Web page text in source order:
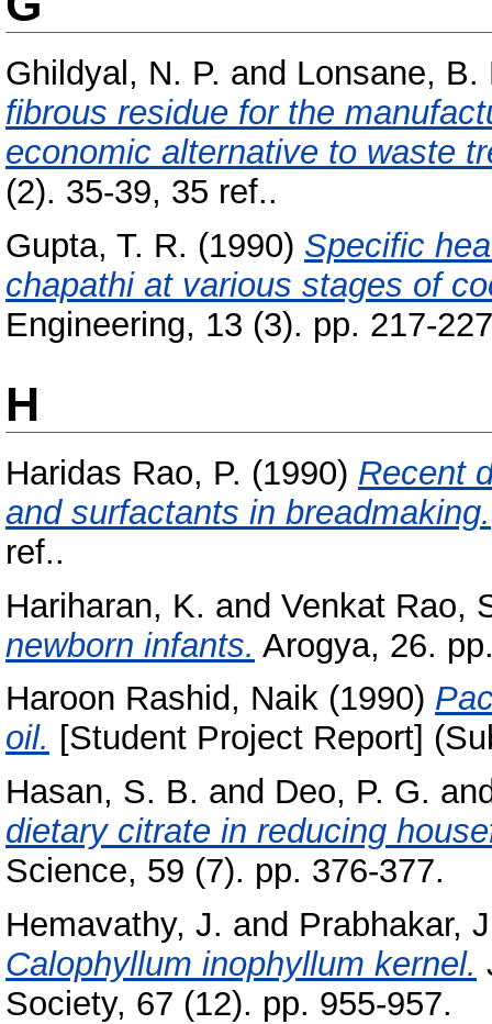
Ghildyal, N. P. and Lonsane, B.
fibrous residue for the
economic alternative to waste
(2). 35-39, 35 ref..
Gupta, T. R. (1990) Specific
chapathi at various stages of
Engineering, 13 (3). pp. 217-
H
Haridas Rao, P. (1990) Recent
and surfactants in breadmaking.
ref..
Hariharan, K. and Venkat Rao,
newborn infants. Arogya, 26.
Haroon Rashid, Naik (1990)
oil. [Student Project Report]
Hasan, S. B. and Deo, P. G.
dietary citrate in reducing
Science, 59 (7). pp. 376-377.
Hemavathy, J. and Prabhakar,
Calophyllum inophyllum kernel.
Society, 67 (12). pp. 955-957.